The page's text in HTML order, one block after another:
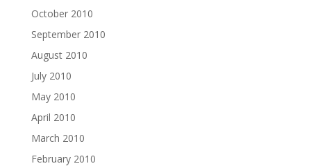
October 2010
September 2010
August 2010
July 2010
May 2010
April 2010
March 2010
February 2010